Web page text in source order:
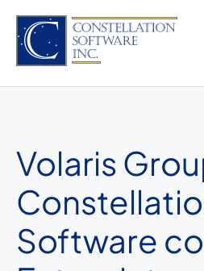
content
Volaris
Software